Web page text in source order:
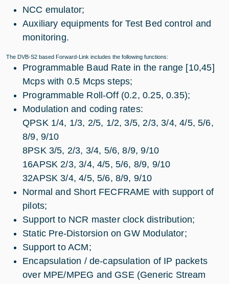
NCC emulator;
Auxiliary equipments for Test Bed control and
monitoring.
The DVB-S2 based Forward-Link includes the following functions:
Programmable Baud Rate in the range [10,45]
Mcps with 0.5 Mcps steps;
Programmable Roll-Off (0.2, 0.25, 0.35);
Modulation and coding rates:
QPSK 1/4, 1/3, 2/5, 1/2, 3/5, 2/3, 3/4, 4/5, 5/6,
8/9, 9/10
8PSK 3/5, 2/3, 3/4, 5/6, 8/9, 9/10
16APSK 2/3, 3/4, 4/5, 5/6, 8/9, 9/10
32APSK 3/4, 4/5, 5/6, 8/9, 9/10
Normal and Short FECFRAME with support of
pilots;
Support to NCR master clock distribution;
Static Pre-Distorsion on GW Modulator;
Support to ACM;
Encapsulation / de-capsulation of IP packets
over MPE/MPEG and GSE (Generic Stream